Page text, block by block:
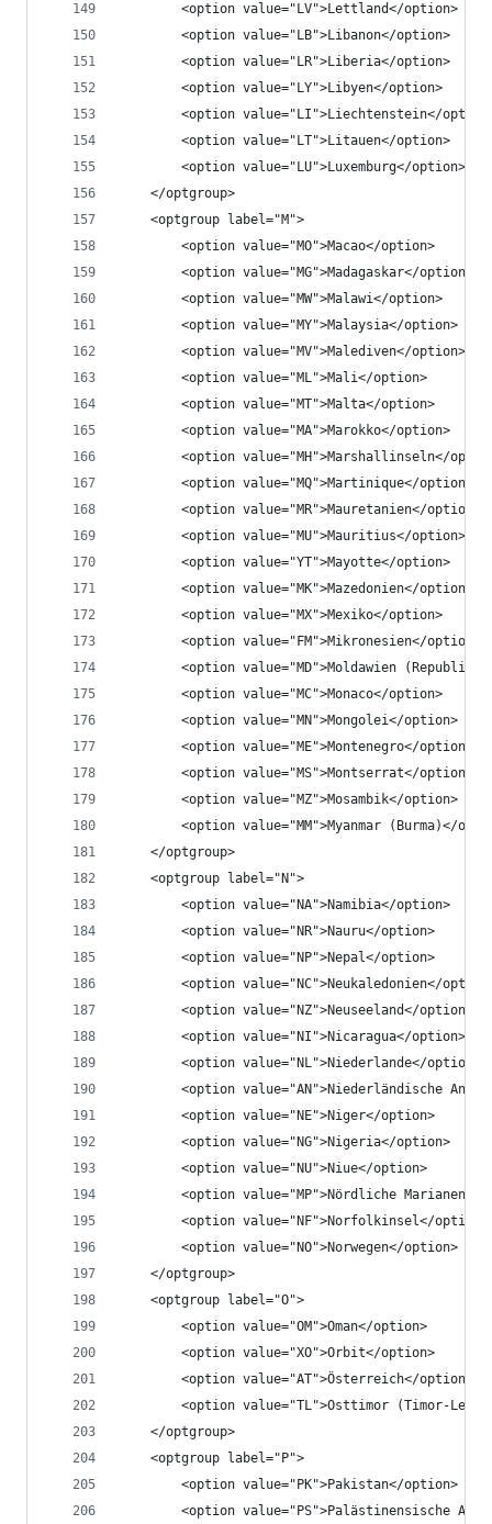
		<option value="LV">Lettland</option>
		<option value="LB">Libanon</option>
		<option value="LR">Liberia</option>
		<option value="LY">Libyen</option>
<option value="LI">Liechtenstein</
		<option value="LT">Litauen</option>
		<option value="LU">Luxemburg</option>
	</optgroup>
	<optgroup label="M">
		<option value="MO">Macao</option>
		<option value="MG">Madagaskar</option>
		<option value="MW">Malawi</option>
		<option value="MY">Malaysia</option>
		<option value="MV">Malediven</option>
		<option value="ML">Mali</option>
		<option value="MT">Malta</option>
		<option value="MA">Marokko</option>
<option value="MH">Marshallinseln</
		<option value="MQ">Martinique</option>
		<option value="MR">Mauretanien</option>
		<option value="MU">Mauritius</option>
		<option value="YT">Mayotte</option>
		<option value="MK">Mazedonien</option>
		<option value="MX">Mexiko</option>
		<option value="FM">Mikronesien</option>
<option value="MD">Moldawien (Republik
		<option value="MC">Monaco</option>
		<option value="MN">Mongolei</option>
		<option value="ME">Montenegro</option>
		<option value="MS">Montserrat</option>
		<option value="MZ">Mosambik</option>
<option value="MM">Myanmar (Burma)</
	</optgroup>
	<optgroup label="N">
		<option value="NA">Namibia</option>
		<option value="NR">Nauru</option>
		<option value="NP">Nepal</option>
<option value="NC">Neukaledonien</
		<option value="NZ">Neuseeland</option>
		<option value="NI">Nicaragua</option>
		<option value="NL">Niederlande</option>
<option value="AN">Niederländische
		<option value="NE">Niger</option>
		<option value="NG">Nigeria</option>
		<option value="NU">Niue</option>
<option value="MP">Nördliche Marianen</
		<option value="NF">Norfolkinsel</option>
		<option value="NO">Norwegen</option>
	</optgroup>
	<optgroup label="O">
		<option value="OM">Oman</option>
		<option value="XO">Orbit</option>
		<option value="AT">Österreich</option>
<option value="TL">Osttimor (Timor-
	</optgroup>
	<optgroup label="P">
		<option value="PK">Pakistan</option>
<option value="PS">Palästinensische